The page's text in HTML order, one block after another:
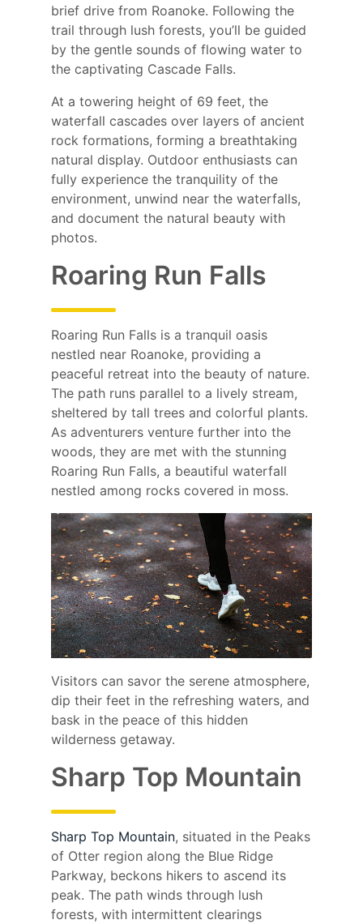
brief drive from Roanoke. Following the
trail through lush forests, you’ll be guided
by the gentle sounds of flowing water to
the captivating Cascade Falls.
At a towering height of 69 feet, the
waterfall cascades over layers of ancient
rock formations, forming a breathtaking
natural display. Outdoor enthusiasts can
fully experience the tranquility of the
environment, unwind near the waterfalls,
and document the natural beauty with
photos.
Roaring Run Falls
Roaring Run Falls is a tranquil oasis
nestled near Roanoke, providing a
peaceful retreat into the beauty of nature.
The path runs parallel to a lively stream,
sheltered by tall trees and colorful plants.
As adventurers venture further into the
woods, they are met with the stunning
Roaring Run Falls, a beautiful waterfall
nestled among rocks covered in moss.
Visitors can savor the serene atmosphere,
dip their feet in the refreshing waters, and
bask in the peace of this hidden
wilderness getaway.
Sharp Top Mountain
Sharp Top Mountain, situated in the Peaks
of Otter region along the Blue Ridge
Parkway, beckons hikers to ascend its
peak. The path winds through lush
forests, with intermittent clearings